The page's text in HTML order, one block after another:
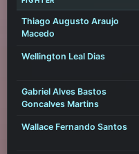
Thiago Augusto Araujo
Macedo
Wellington Leal Dias
Gabriel Alves Bastos
Goncalves Martins
Wallace Fernando Santos